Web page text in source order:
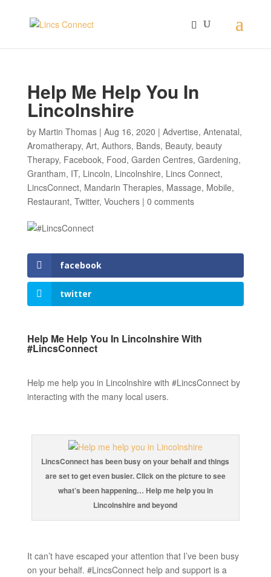
Help Me Help You In
Lincolnshire
by Martin Thomas| Aug 16, 2020 | Advertise, Antenatal,
Aromatherapy, Art, Authors, Bands, Beauty, beauty
Therapy, Facebook, Food, Garden Centres, Gardening,
Grantham, IT, Lincoln, Lincolnshire, Lincs Connect,
LincsConnect, Mandarin Therapies, Massage, Mobile,
Restaurant, Twitter, Vouchers| 0 comments
facebook
twitter
Help Me Help You In Lincolnshire With
#LincsConnect
Help me help you in Lincolnshire with #LincsConnect by
interacting with the many local users.
LincsConnect has been busy on your behalf and things
are set to get even busier. Click on the picture to see
what’s been happening… Help me help you in
Lincolnshire and beyond
It can’t have escaped your attention that I’ve been busy
on your behalf. #LincsConnect help and support is a